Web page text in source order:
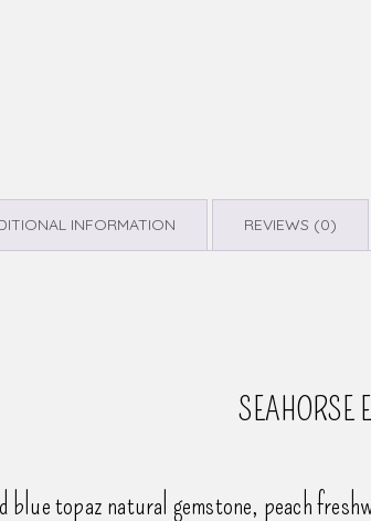
INFORMATION REVIEWS (0)
SEAHORSE
topaz natural gemstone, peach